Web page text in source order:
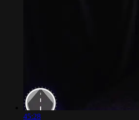
45:28